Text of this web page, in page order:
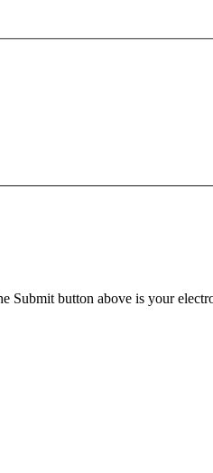
Submit button above is your